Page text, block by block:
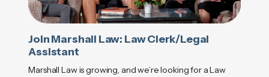
Join Marshall Law: Law Clerk/Legal
Assistant
Marshall Law is growing, and we’re looking for a Law